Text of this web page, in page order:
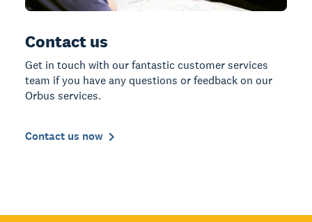
Contact us
Get in touch with our fantastic customer services
team if you have any questions or feedback on our
Orbus services.
Contact us now